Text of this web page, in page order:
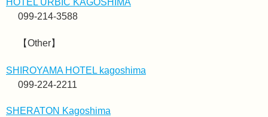
HOTEL URBIC KAGOSHIMA
099-214-3588
【Other】
SHIROYAMA HOTEL kagoshima
099-224-2211
SHERATON Kagoshima